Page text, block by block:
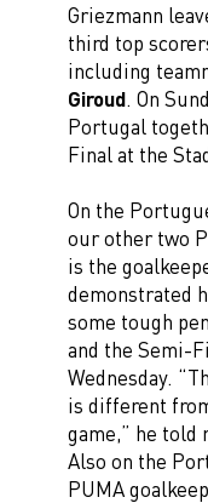
Griezmann
third top
including
Giroud. On
Portugal
Final at the
On the
our other two
is the
demonstrated
some tough
and the Semi-
Wednesday.
is different
game,” he told
Also on the
PUMA